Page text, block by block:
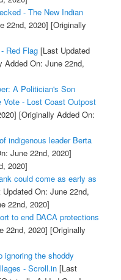
- The New Indian
22nd, 2020] [Originally
Red Flag[Last Updated
Added On: June 22nd,
A Politician's Son
Vote - Lost Coast Outpost
[Originally Added On:
indigenous leader Berta
June 22nd, 2020]
2020]
could come as early as
On: June 22nd,
22nd, 2020]
to end DACA protections
22nd, 2020] [Originally
ignoring the shoddy
- Scroll.in[Last